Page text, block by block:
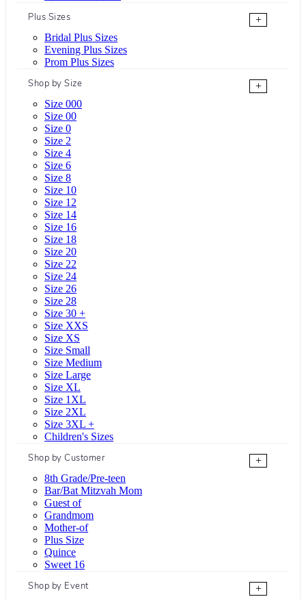
Plus Sizes
+
Bridal Plus Sizes
Evening Plus Sizes
Prom Plus Sizes
Shop by Size
+
Size 000
Size 00
Size 0
Size 2
Size 4
Size 6
Size 8
Size 10
Size 12
Size 14
Size 16
Size 18
Size 20
Size 22
Size 24
Size 26
Size 28
Size 30 +
Size XXS
Size XS
Size Small
Size Medium
Size Large
Size XL
Size 1XL
Size 2XL
Size 3XL +
Children's Sizes
Shop by Customer
+
8th Grade/Pre-teen
Bar/Bat Mitzvah Mom
Guest of
Grandmom
Mother-of
Plus Size
Quince
Sweet 16
Shop by Event
+